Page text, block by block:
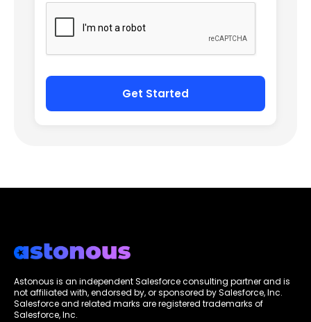
Astonous is an independent Salesforce consulting partner and is
not affiliated with, endorsed by, or sponsored by Salesforce, Inc.
Salesforce and related marks are registered trademarks of
Salesforce, Inc.